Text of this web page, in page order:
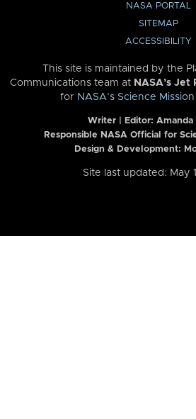
NASA PORTAL
SITEMAP
ACCESSIBILITY
This site is maintained by the
Communications team at NASA’s
for NASA’s Science
Writer | Editor: Amanda
Responsible NASA Official for
Design & Development:
Site last updated: May